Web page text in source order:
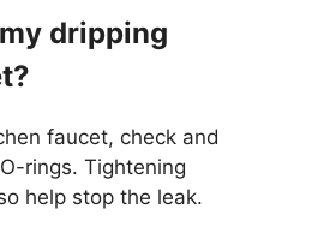
dripping
faucet, check and
rings. Tightening
help stop the leak.